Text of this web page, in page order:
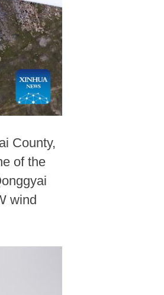
County,
of the
wind